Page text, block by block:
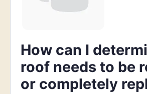
How can I
roof needs to be
or completely